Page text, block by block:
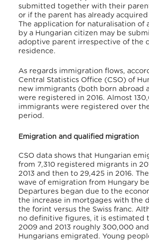
submitted together with their
or if the parent has already
The application for naturalisation of
by a Hungarian citizen may be
adoptive parent irrespective of the
residence.
As regards immigration flows,
Central Statistics Office (CSO) of
new immigrants (both born abroad
were registered in 2016. Almost
immigrants were registered over
period.
Emigration and qualified migration
CSO data shows that Hungarian
from 7,310 registered migrants in
2013 and then to 29,425 in 2016.
wave of emigration from Hungary
Departures began due to the
the increase in mortgages with the
the forint versus the Swiss franc.
no definitive figures, it is estimated
2009 and 2013 roughly 300,000
Hungarians emigrated. Young